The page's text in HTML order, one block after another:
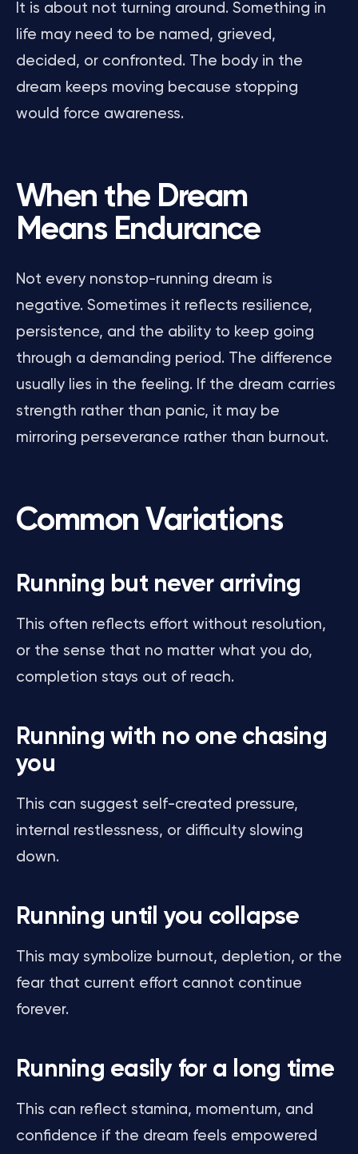
It is about not turning around. Something in
life may need to be named, grieved,
decided, or confronted. The body in the
dream keeps moving because stopping
would force awareness.
When the Dream
Means Endurance
Not every nonstop-running dream is
negative. Sometimes it reflects resilience,
persistence, and the ability to keep going
through a demanding period. The difference
usually lies in the feeling. If the dream carries
strength rather than panic, it may be
mirroring perseverance rather than burnout.
Common Variations
Running but never arriving
This often reflects effort without resolution,
or the sense that no matter what you do,
completion stays out of reach.
Running with no one chasing
you
This can suggest self-created pressure,
internal restlessness, or difficulty slowing
down.
Running until you collapse
This may symbolize burnout, depletion, or the
fear that current effort cannot continue
forever.
Running easily for a long time
This can reflect stamina, momentum, and
confidence if the dream feels empowered